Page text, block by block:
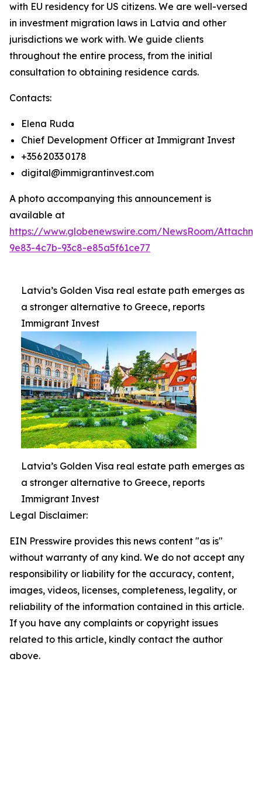
with EU residency for US citizens. We are well-versed
in investment migration laws in Latvia and other
jurisdictions we work with. We guide clients
throughout the entire process, from the initial
consultation to obtaining residence cards.
Contacts:
Elena Ruda
Chief Development Officer at Immigrant Invest
+356 2033 0178
digital@immigrantinvest.com
A photo accompanying this announcement is
available at
https://www.globenewswire.com/NewsRoom/
9e83-4c7b-93c8-e85a5f61ce77
Latvia’s Golden Visa real estate path emerges as
a stronger alternative to Greece, reports
Immigrant Invest
Latvia’s Golden Visa real estate path emerges as
a stronger alternative to Greece, reports
Immigrant Invest
Legal Disclaimer:
EIN Presswire provides this news content "as is"
without warranty of any kind. We do not accept any
responsibility or liability for the accuracy, content,
images, videos, licenses, completeness, legality, or
reliability of the information contained in this article.
If you have any complaints or copyright issues
related to this article, kindly contact the author
above.